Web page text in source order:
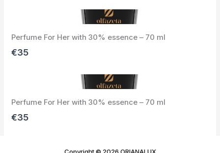
Perfume For Her with 30% essence – 70 ml
€35
Perfume For Her with 30% essence – 70 ml
€35